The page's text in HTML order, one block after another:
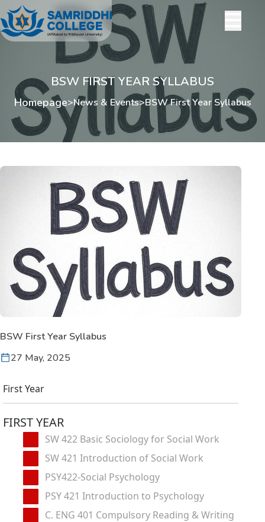
BSW FIRST YEAR SYLLABUS
Homepage>News & Events>BSW First Year Syllabus
BSW First Year Syllabus
27 May, 2025
First Year
FIRST YEAR
SW 422 Basic Sociology for Social Work
SW 421 Introduction of Social Work
PSY422-Social Psychology
PSY 421 Introduction to Psychology
C. ENG 401 Compulsory Reading & Writing